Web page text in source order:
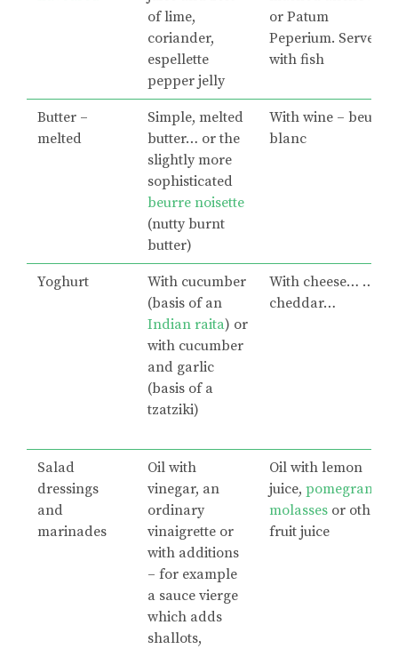
of lime,
coriander,
espellette
pepper jelly
or Patum
Peperium. Serve
with fish
Butter –
melted
Simple, melted
butter… or the
slightly more
sophisticated
beurre noisette
(nutty burnt
butter)
With wine – beurre
blanc
Yoghurt
With cucumber
(basis of an
Indian raita) or
with cucumber
and garlic
(basis of a
tzatziki)
With cheese… …
cheddar…
Salad
dressings
and
marinades
Oil with
vinegar, an
ordinary
vinaigrette or
with additions
– for example
a sauce vierge
which adds
shallots,
Oil with lemon
juice, pomegranate
molasses or other
fruit juice